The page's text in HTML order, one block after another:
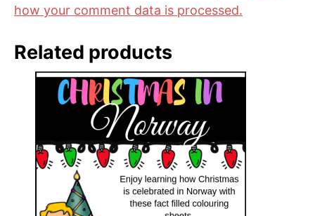
how your comment data is processed.
Related products